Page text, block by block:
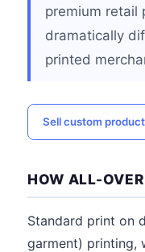
premium retail
dramatically
printed
Sell custom
HOW ALL-
Standard print on
garment) printing,